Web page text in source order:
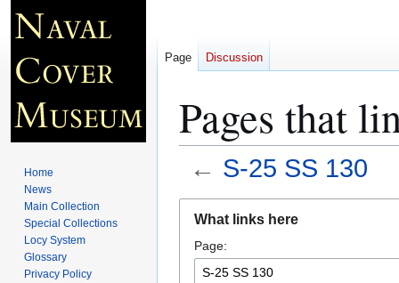
Pages that
← S-25 SS 130
navigation
search
What links here
Page:
Page Discussion
Home
News
Main Collection
Special Collections
Locy System
Glossary
Privacy Policy